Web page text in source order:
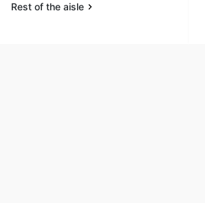
Rest of the aisle